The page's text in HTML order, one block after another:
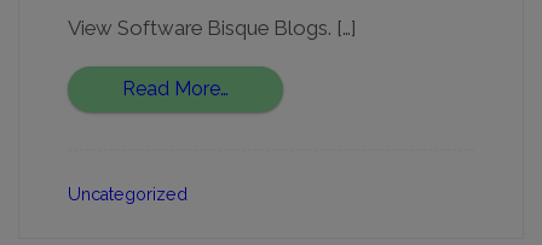
View Software Bisque Blogs. […]
Read More…
Uncategorized